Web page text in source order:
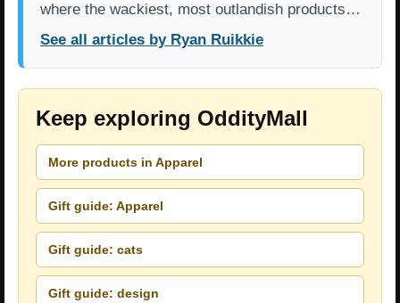
where the wackiest, most outlandish products…
See all articles by Ryan Ruikkie
Keep exploring OddityMall
More products in Apparel
Gift guide: Apparel
Gift guide: cats
Gift guide: design